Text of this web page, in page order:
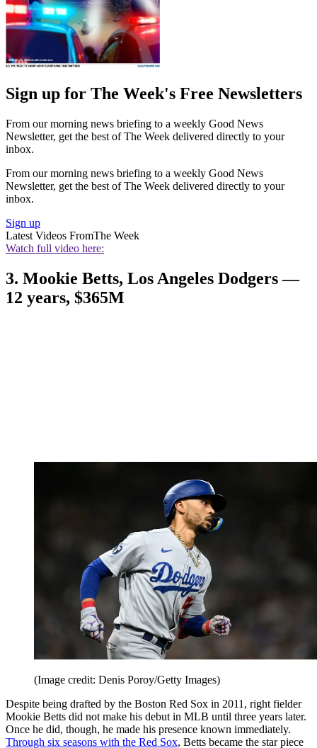
Sign up for The Week's Free Newsletters
From our morning news briefing to a weekly Good News
Newsletter, get the best of The Week delivered directly to your
inbox.
From our morning news briefing to a weekly Good News
Newsletter, get the best of The Week delivered directly to your
inbox.
Sign up
Latest Videos FromThe Week
Watch full video here:
3. Mookie Betts, Los Angeles Dodgers —
12 years, $365M
(Image credit: Denis Poroy/Getty Images)
Despite being drafted by the Boston Red Sox in 2011, right fielder
Mookie Betts did not make his debut in MLB until three years later.
Once he did, though, he made his presence known immediately.
Through six seasons with the Red Sox, Betts became the star piece